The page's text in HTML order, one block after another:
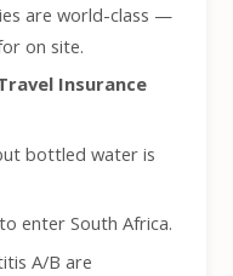
are world-class —
on site.
Insurance
bottled water is
enter South Africa.
A/B are